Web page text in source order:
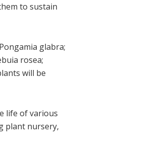
to sustain
glabra;
rosea;
will be
life of various
plant nursery,